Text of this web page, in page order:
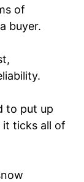
of
buyer.
to put up
ticks all of